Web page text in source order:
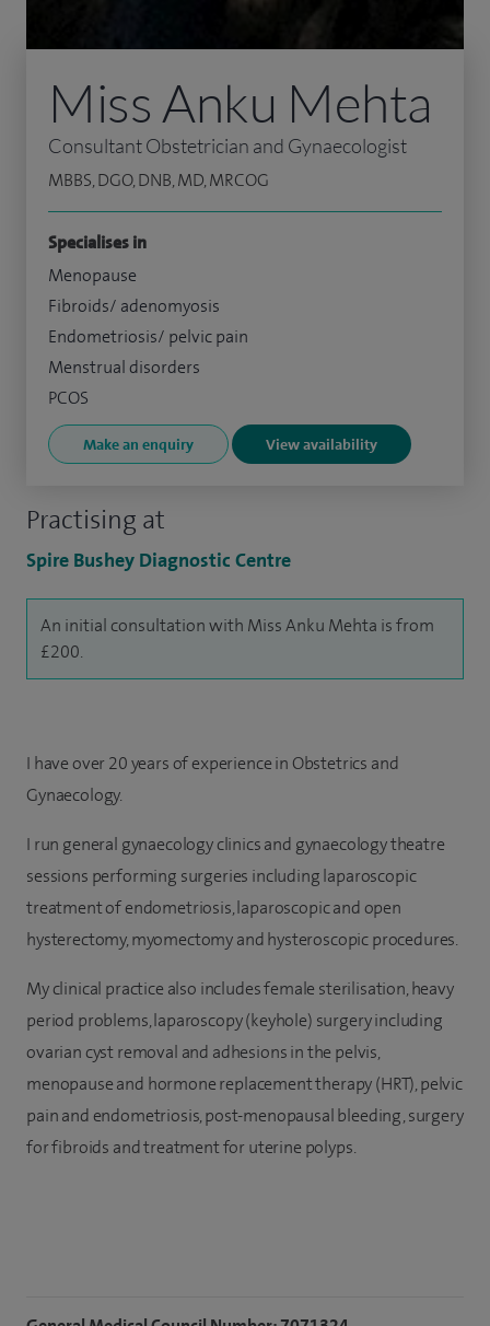
Practising at
Spire Bushey Diagnostic Centre
An initial consultation with Miss Anku Mehta is from
£200.
Miss Anku Mehta
Consultant Obstetrician and Gynaecologist
MBBS, DGO, DNB, MD, MRCOG
Specialises in
Menopause
Fibroids/ adenomyosis
Endometriosis/ pelvic pain
Menstrual disorders
PCOS
Make an enquiry View availability
I have over 20 years of experience in Obstetrics and
Gynaecology.
I run general gynaecology clinics and gynaecology theatre
sessions performing surgeries including laparoscopic
treatment of endometriosis, laparoscopic and open
hysterectomy, myomectomy and hysteroscopic procedures.
My clinical practice also includes female sterilisation, heavy
period problems, laparoscopy (keyhole) surgery including
ovarian cyst removal and adhesions in the pelvis,
menopause and hormone replacement therapy (HRT), pelvic
pain and endometriosis, post-menopausal bleeding, surgery
for fibroids and treatment for uterine polyps.